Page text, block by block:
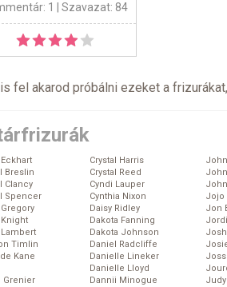
1 | Szavazat: 84
is fel akarod próbálni ezeket a
Breslin
Clancy
Spencer
Timlin
Kane
Grenier
Crystal Harris
Crystal Reed
Cyndi Lauper
Cynthia Nixon
Daisy Ridley
Dakota Fanning
Dakota Johnson
Daniel Radcliffe
Danielle Lineker
Danielle Lloyd
Dannii Minogue
Jojo
Jon